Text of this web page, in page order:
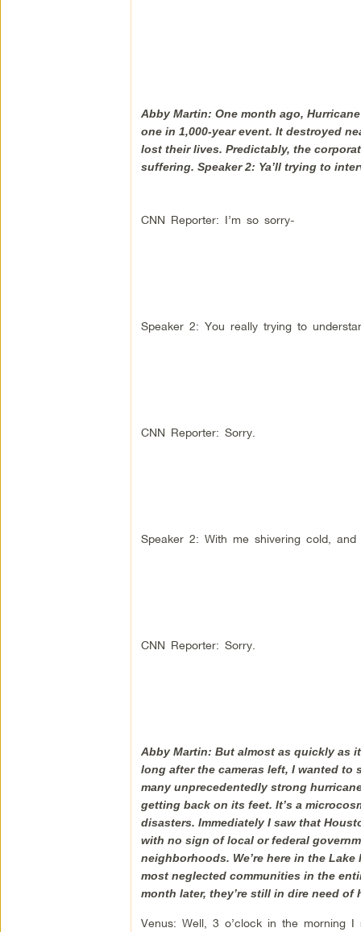
Abby Martin: One month ago,
one in 1,000-year event. It destroyed
lost their lives. Predictably, the
suffering. Speaker 2: Ya’ll trying to
CNN Reporter: I’m so sorry-
Speaker 2: You really trying to
CNN Reporter: Sorry.
Speaker 2: With me shivering cold,
CNN Reporter: Sorry.
Abby Martin: But almost as quickly as
long after the cameras left, I wanted to
many unprecedentedly strong
getting back on its feet. It’s a
disasters. Immediately I saw that
with no sign of local or federal
neighborhoods. We’re here in the
most neglected communities in the
month later, they’re still in dire need of
Venus: Well, 3 o’clock in the morning